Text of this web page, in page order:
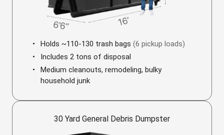
Holds ~110-130 trash bags (6 pickup loads)
Includes 2 tons of disposal
Medium cleanouts, remodeling, bulky
household junk
30 Yard General Debris Dumpster